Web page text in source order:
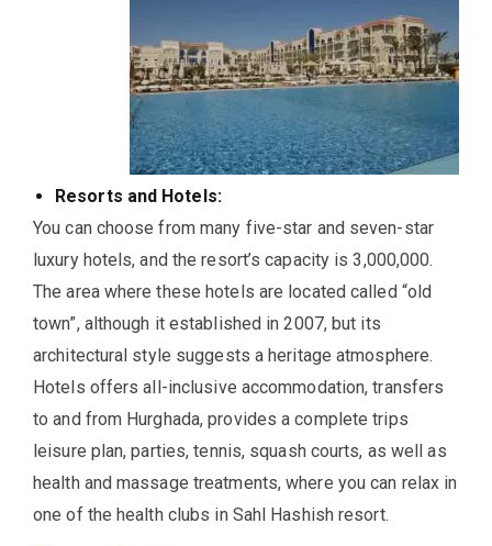
Resorts and Hotels:
You can choose from many five-star and seven-star
luxury hotels, and the resort’s capacity is 3,000,000.
The area where these hotels are located called “old
town”, although it established in 2007, but its
architectural style suggests a heritage atmosphere.
Hotels offers all-inclusive accommodation, transfers
to and from Hurghada, provides a complete trips
leisure plan, parties, tennis, squash courts, as well as
health and massage treatments, where you can relax in
one of the health clubs in Sahl Hashish resort.